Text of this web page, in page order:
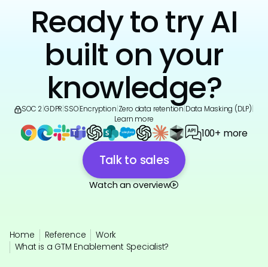
Ready to try AI
built on your
knowledge?
SOC 2 GDPR SSO|Encryption Zero data retention Data Masking (DLP)
Learn more
100+ more
Talk to sales
Watch an overview
Home Reference
Work
What is a GTM Enablement Specialist?